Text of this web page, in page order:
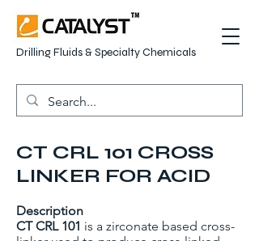
Drilling Fluids & Specialty Chemicals
CT CRL 101 CROSS
LINKER FOR ACID
Description
CT CRL 101 is a zirconate based cross-